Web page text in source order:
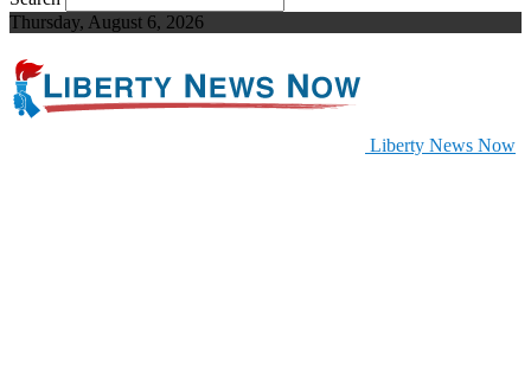
Thursday, August 6, 2026
Liberty News Now